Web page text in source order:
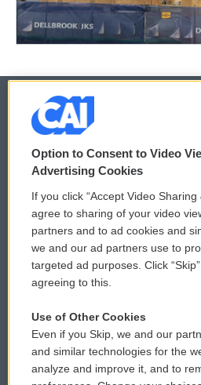
© 2026
Privacy and Terms
Comments Policy
Donor Privacy Policy
Contact Us
Reports and Filings
Employment
Option to Consent to Video
Advertising Cookies
If you click “Accept Video Sharing
agree to sharing of your video
partners and to ad cookies and
we and our ad partners use to
targeted ad purposes. Click
agreeing to this.
Use of Other Cookies
Even if you Skip, we and our
and similar technologies for the
analyze and improve it, and to